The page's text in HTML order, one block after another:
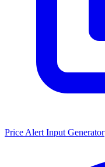
Price Alert Input Generator